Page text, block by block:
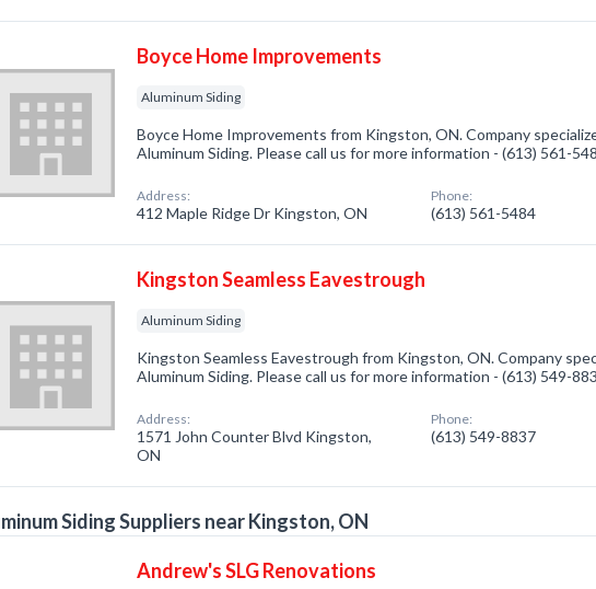
Boyce Home Improvements
Aluminum Siding
Boyce Home Improvements from Kingston, ON. Company
Aluminum Siding. Please call us for more information - (613) 561-
Address:
412 Maple Ridge Dr Kingston, ON
Phone:
(613) 561-5484
Kingston Seamless Eavestrough
Aluminum Siding
Kingston Seamless Eavestrough from Kingston, ON. Company
Aluminum Siding. Please call us for more information - (613) 549-
Address:
1571 John Counter Blvd Kingston,
ON
Phone:
(613) 549-8837
Siding Suppliers near Kingston, ON
Andrew's SLG Renovations